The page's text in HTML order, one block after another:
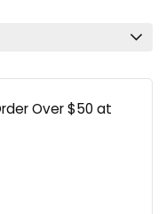
Over $50 at